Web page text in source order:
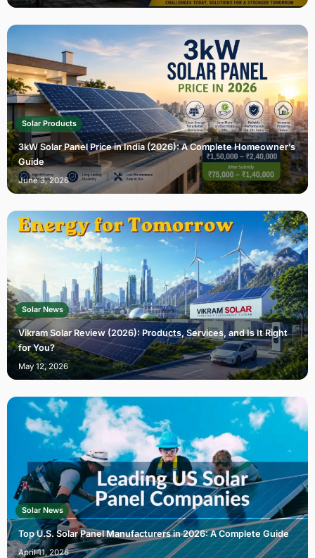
Solar Products
3kW Solar Panel Price in India (2026): A Complete Homeowner’s
Guide
June 3, 2026
Solar News
Vikram Solar Review (2026): Products, Services, and Is It Right
for You?
May 12, 2026
Solar News
Top U.S. Solar Panel Manufacturers in 2026: A Complete Guide
April 11, 2026